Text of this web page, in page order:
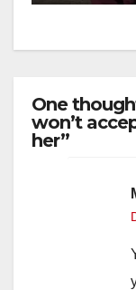
One
won’t
her”